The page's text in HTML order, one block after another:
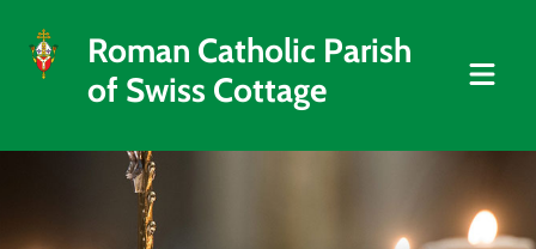
Roman Catholic Parish
of Swiss Cottage